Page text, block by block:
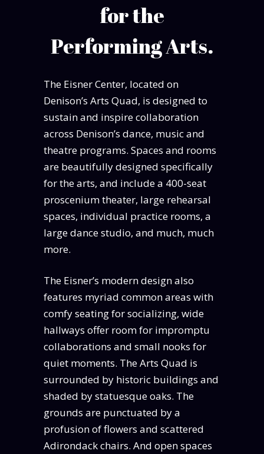
for the
Performing Arts.
The Eisner Center, located on
Denison’s Arts Quad, is designed to
sustain and inspire collaboration
across Denison’s dance, music and
theatre programs. Spaces and rooms
are beautifully designed specifically
for the arts, and include a 400-seat
proscenium theater, large rehearsal
spaces, individual practice rooms, a
large dance studio, and much, much
more.
The Eisner’s modern design also
features myriad common areas with
comfy seating for socializing, wide
hallways offer room for impromptu
collaborations and small nooks for
quiet moments. The Arts Quad is
surrounded by historic buildings and
shaded by statuesque oaks. The
grounds are punctuated by a
profusion of flowers and scattered
Adirondack chairs. And open spaces